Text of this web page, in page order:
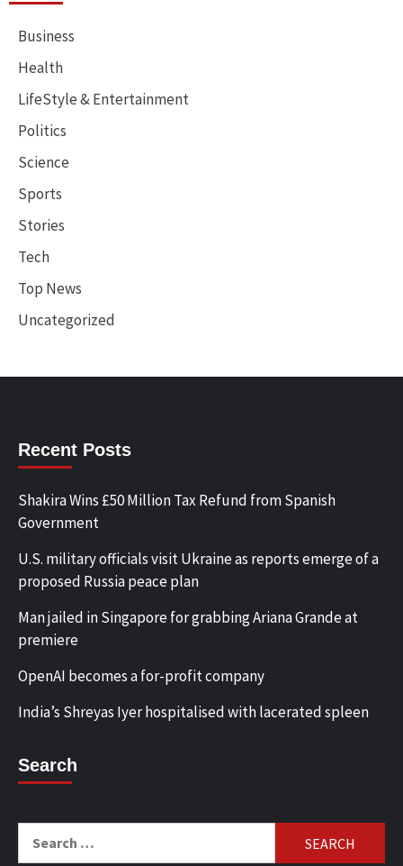
Business
Health
LifeStyle & Entertainment
Politics
Science
Sports
Stories
Tech
Top News
Uncategorized
Recent Posts
Shakira Wins £50 Million Tax Refund from Spanish
Government
U.S. military officials visit Ukraine as reports emerge of a
proposed Russia peace plan
Man jailed in Singapore for grabbing Ariana Grande at
premiere
OpenAI becomes a for-profit company
India’s Shreyas Iyer hospitalised with lacerated spleen
Search